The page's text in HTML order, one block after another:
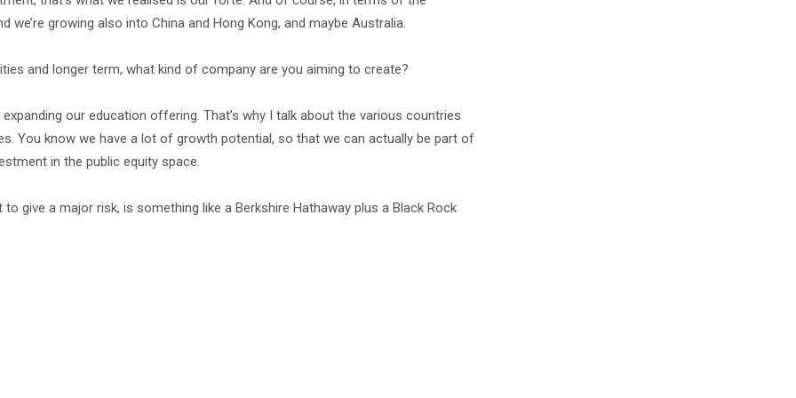
we’re growing also into China and Hong Kong, and maybe Australia.
and longer term, what kind of company are you aiming to create?
our education offering. That’s why I talk about the various countries
You know we have a lot of growth potential, so that we can actually be part of
in the public equity space.
give a major risk, is something like a Berkshire Hathaway plus a Black Rock